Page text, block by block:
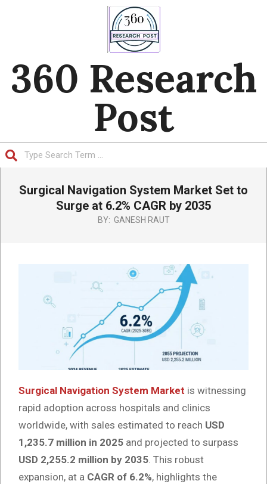
360 Research
Post
Navigation
Surgical Navigation System Market Set to
Surge at 6.2% CAGR by 2035
BY: GANESH RAUT
Surgical Navigation System Market is witnessing
rapid adoption across hospitals and clinics
worldwide, with sales estimated to reach USD
1,235.7 million in 2025 and projected to surpass
USD 2,255.2 million by 2035. This robust
expansion, at a CAGR of 6.2%, highlights the